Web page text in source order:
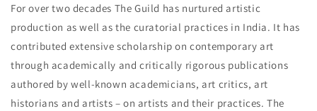
For over two decades The Guild has nurtured artistic
production as well as the curatorial practices in India. It has
contributed extensive scholarship on contemporary art
through academically and critically rigorous publications
authored by well-known academicians, art critics, art
historians and artists – on artists and their practices. The